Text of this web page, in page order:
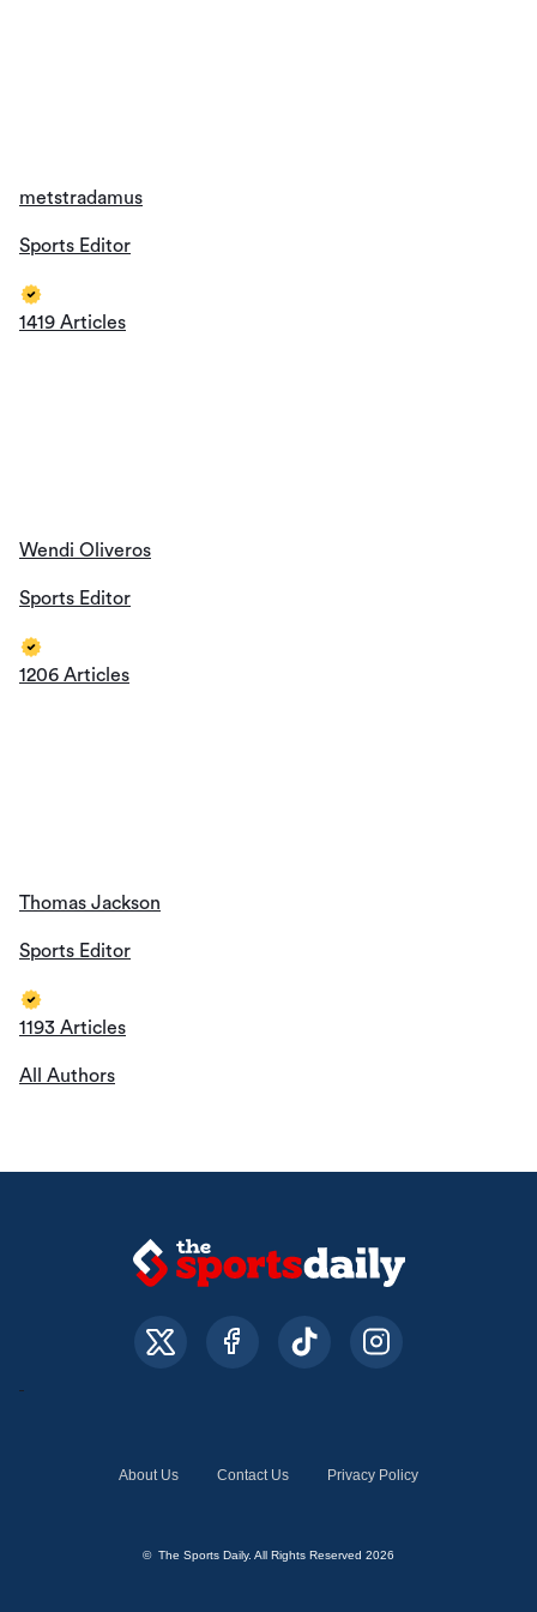
metstradamus
Sports Editor
1419 Articles
Wendi Oliveros
Sports Editor
1206 Articles
Thomas Jackson
Sports Editor
1193 Articles
All Authors
About Us Contact Us Privacy Policy
© The Sports Daily. All Rights Reserved 2026